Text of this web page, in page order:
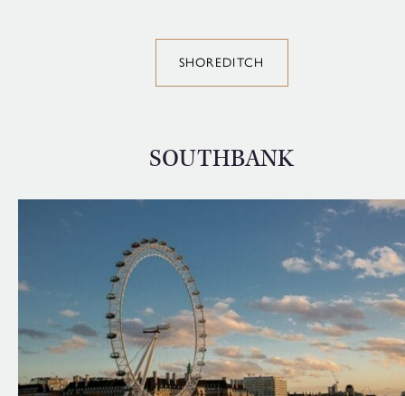
SHOREDITCH
SOUTHBANK